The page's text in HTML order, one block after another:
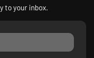
to your inbox.